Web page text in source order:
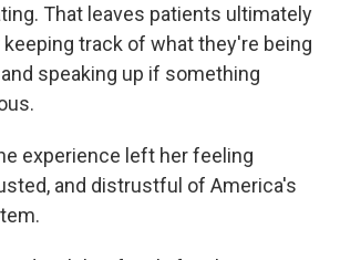
That leaves patients ultimately
track of what they're being
speaking up if something
experience left her feeling
and distrustful of America's